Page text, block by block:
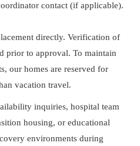
contact (if applicable).
directly. Verification of
prior to approval. To maintain
our homes are reserved for
vacation travel.
inquiries, hospital team
housing, or educational
environments during